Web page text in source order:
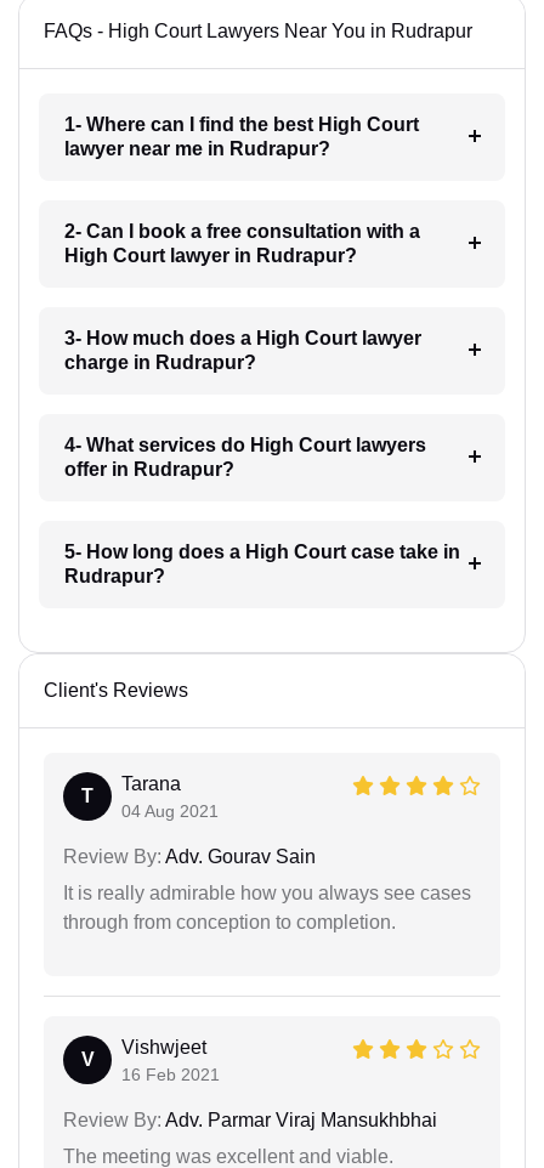
FAQs - High Court Lawyers Near You in Rudrapur
1- Where can I find the best High Court
lawyer near me in Rudrapur?
2- Can I book a free consultation with a
High Court lawyer in Rudrapur?
3- How much does a High Court lawyer
charge in Rudrapur?
4- What services do High Court lawyers
offer in Rudrapur?
5- How long does a High Court case take in
Rudrapur?
Client's Reviews
T
Tarana
04 Aug 2021
Review By: Adv. Gourav Sain
It is really admirable how you always see cases
through from conception to completion.
V
Vishwjeet
16 Feb 2021
Review By: Adv. Parmar Viraj Mansukhbhai
The meeting was excellent and viable.